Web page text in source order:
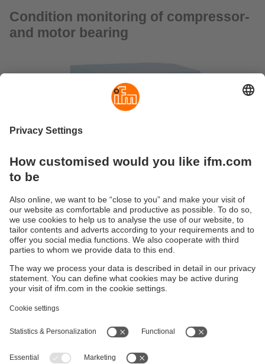
Condition monitoring of compressor-
and motor bearing
Sustainability
Terms and conditions
Warranty policy
Locations (EN)
Privacy policy
Accessibility
Responsible Disclosure
ifm Baltic SIA
Gustava Zemgala gatve 76